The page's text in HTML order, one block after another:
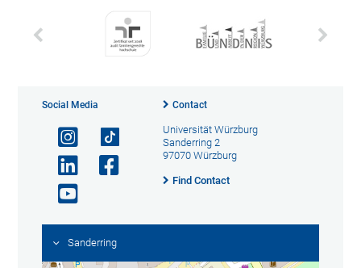
Social Media Contact
Universität Würzburg
Sanderring 2
97070 Würzburg
Find Contact
Sanderring